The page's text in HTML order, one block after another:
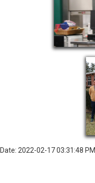
Date: 2022-02-17 03:31:48 PM